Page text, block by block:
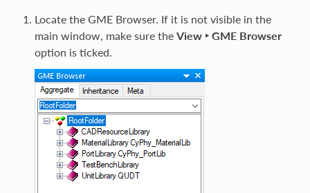
Locate the GME Browser. If it is not visible in the
main window, make sure the View ‣ GME Browser
option is ticked.